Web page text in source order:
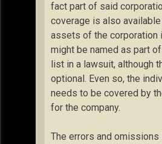
fact part of said
coverage is also
assets of the corporation
might be named as part
list in a lawsuit, although
optional. Even so, the
needs to be covered by
for the company.
The errors and omissions